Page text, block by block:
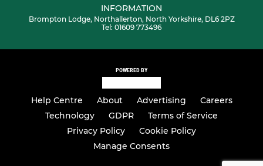
INFORMATION
Brompton Lodge, Northallerton, North Yorkshire, DL6 2PZ
Tel: 01609 773496
POWERED BY
Help Centre About Advertising
Careers
Technology
GDPR
Terms of Service
Privacy Policy
Cookie Policy
Manage Consents